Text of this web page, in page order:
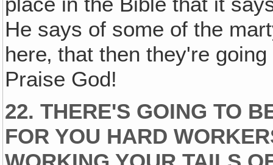
He says of some of the
here‚ that then they're
Praise God!
22. THERE'S GOING TO
FOR YOU HARD